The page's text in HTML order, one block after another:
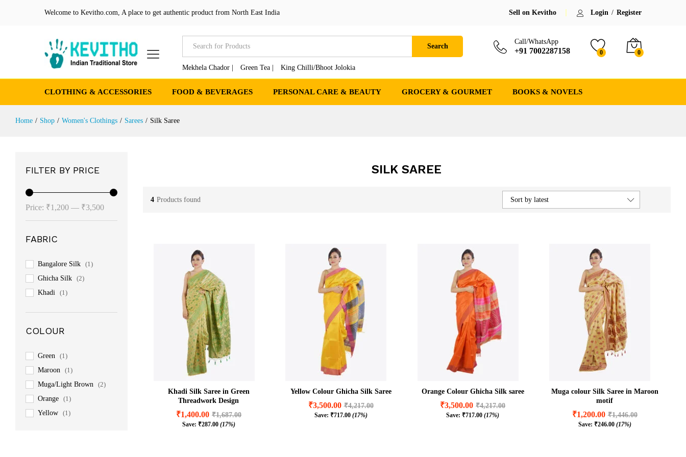
Welcome to Kevitho.com, A place to get authentic product from North East India Sell on Kevitho Login / Register
Search
Mekhela Chador | Green Tea | King Chilli/Bhoot Jolokia
Call/WhatsApp
+91 7002287158 0 0
CLOTHING & ACCESSORIES FOOD & BEVERAGES PERSONAL CARE & BEAUTY GROCERY & GOURMET BOOKS & NOVELS
Home / Shop / Women's Clothings / Sarees / Silk Saree
SILK SAREE
4 Products found Sort by latest
Khadi Silk Saree in Green
Threadwork Design
₹1,400.00 ₹1,687.00
Save: ₹287.00 (17%)
Yellow Colour Ghicha Silk Saree
₹3,500.00 ₹4,217.00
Save: ₹717.00 (17%)
Orange Colour Ghicha Silk saree
₹3,500.00 ₹4,217.00
Save: ₹717.00 (17%)
Muga colour Silk Saree in Maroon
motif
₹1,200.00 ₹1,446.00
Save: ₹246.00 (17%)
FILTER BY PRICE
price
price
Price: ₹1,200 — ₹3,500
FABRIC
Bangalore Silk (1)
Ghicha Silk (2)
Khadi (1)
COLOUR
Green (1)
Maroon (1)
Muga/Light Brown (2)
Orange (1)
Yellow (1)